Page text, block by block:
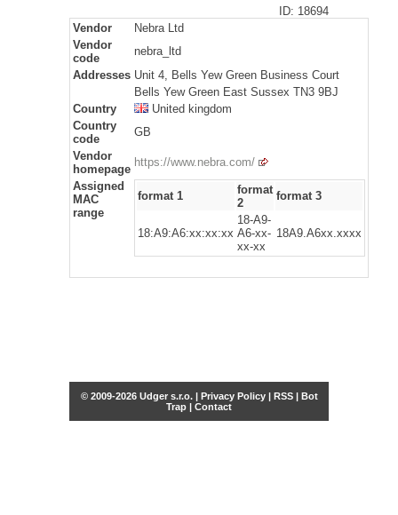
ID: 18694
Vendor
Nebra Ltd
Vendor
code
nebra_ltd
Addresses Unit 4, Bells Yew Green Business Court
Bells Yew Green East Sussex TN3 9BJ
Country
United kingdom
Country
code
GB
Vendor
homepage
https://www.nebra.com/
Assigned
MAC
range
format 1
format
2
format 3
18:A9:A6:xx:xx:xx
18-A9-
A6-xx-
xx-xx
18A9.A6xx.xxxx
© 2009-2026 Udger s.r.o. | Privacy Policy| RSS| Bot
Trap | Contact